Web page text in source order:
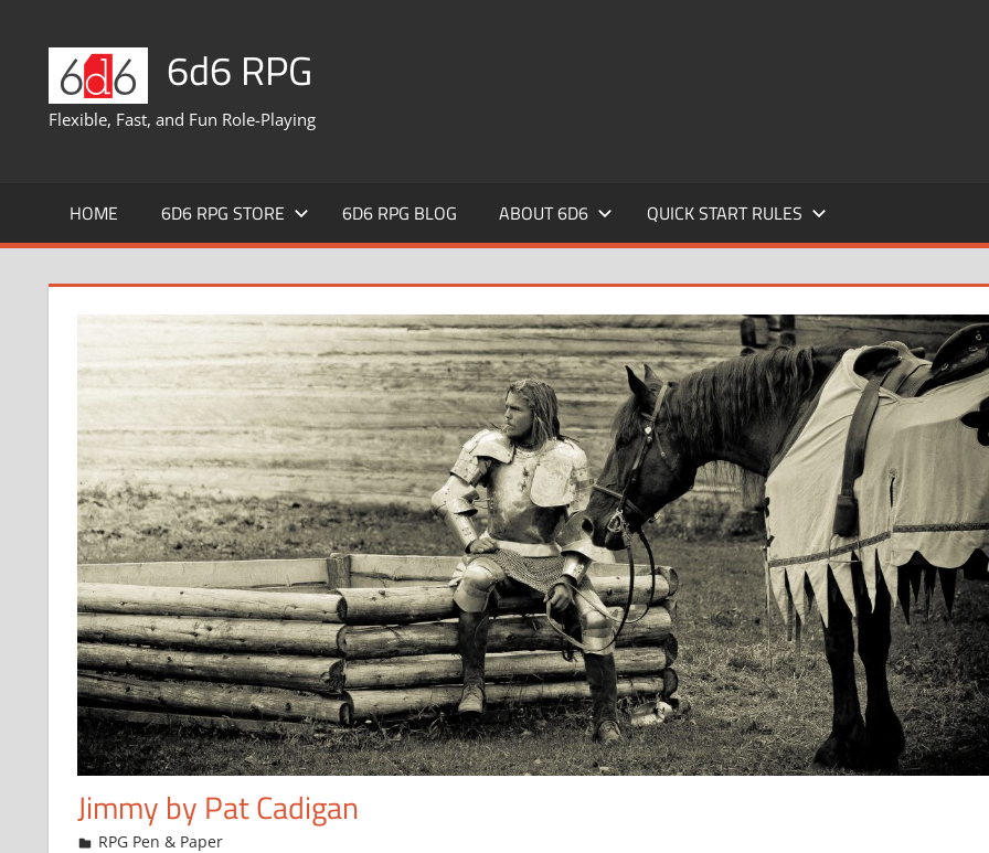
content
6d6 RPG
Flexible, Fast, and Fun Role-Playing
HOME 6D6 RPG STORE 6D6 RPG BLOG ABOUT 6D6 QUICK START RULES
Jimmy by Pat Cadigan
February 24, 2009
Chris
RPG Pen & Paper